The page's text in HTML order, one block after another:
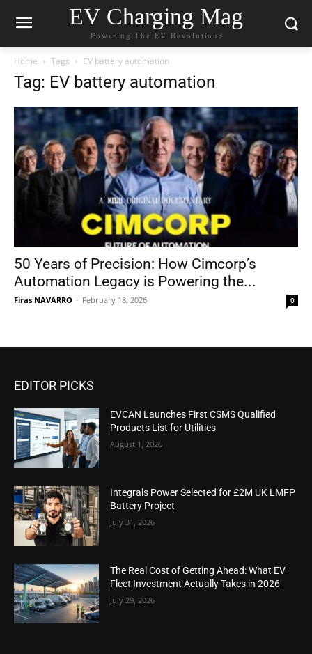
EV Charging Mag
Powering The EV Revolution⚡️
Home Tags EV battery automation
Tag: EV battery automation
50 Years of Precision: How Cimcorp’s
Automation Legacy is Powering the...
Firas NAVARRO - February 18, 2026 0
EDITOR PICKS
EVCAN Launches First CSMS Qualified
Products List for Utilities
August 1, 2026
Integrals Power Selected for £2M UK LMFP
Battery Project
July 31, 2026
The Real Cost of Getting Ahead: What EV
Fleet Investment Actually Takes in 2026
July 29, 2026